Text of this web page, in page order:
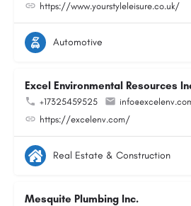
https://www.yourstyleleisure.co.uk/
Automotive
Excel Environmental Resources
+17325459525
https://excelenv.com/
Real Estate & Construction
Mesquite Plumbing Inc.